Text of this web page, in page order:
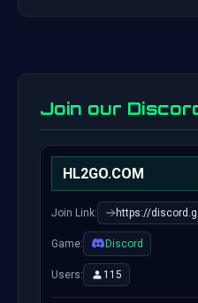
Join our
HL2GO.COM
Join Link: https://
Game: Discord
Users: 115